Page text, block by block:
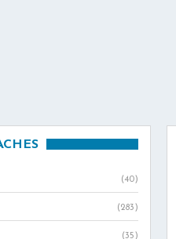
(40)
(283)
(35)